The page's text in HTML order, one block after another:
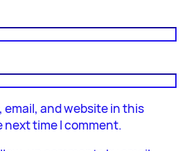
email, and website in this
next time I comment.